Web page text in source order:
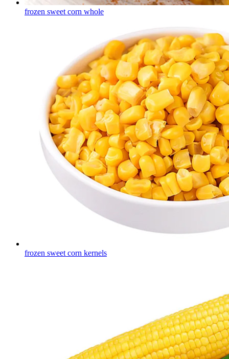
frozen sweet corn whole
frozen sweet corn kernels